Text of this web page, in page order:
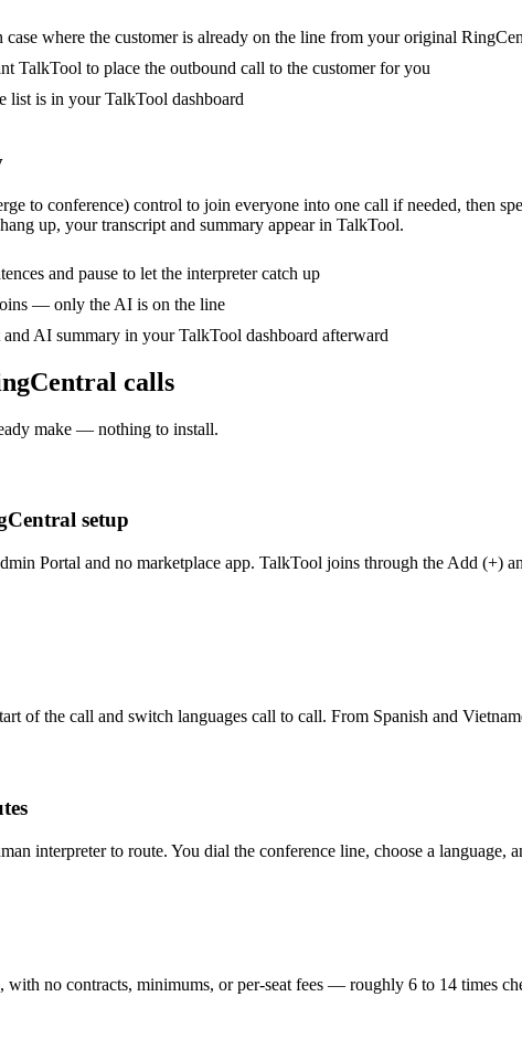
case where the customer is already on the line from your original
TalkTool to place the outbound call to the customer for you
list is in your TalkTool dashboard
to conference) control to join everyone into one call if needed, then
up, your transcript and summary appear in TalkTool.
and pause to let the interpreter catch up
— only the AI is on the line
AI summary in your TalkTool dashboard afterward
calls
make — nothing to install.
setup
Portal and no marketplace app. TalkTool joins through the Add (+)
of the call and switch languages call to call. From Spanish and
interpreter to route. You dial the conference line, choose a language,
with no contracts, minimums, or per-seat fees — roughly 6 to 14 times